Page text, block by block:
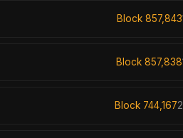
Block 857,843
Block 857,838
Block 744,167